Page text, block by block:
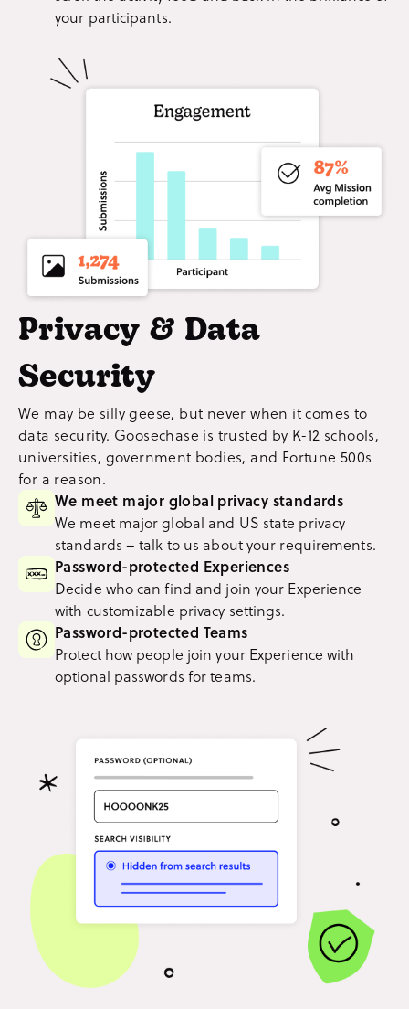
your participants.
Privacy & Data
Security
We may be silly geese, but never when it comes to
data security. Goosechase is trusted by K-12 schools,
universities, government bodies, and Fortune 500s
for a reason.
We meet major global privacy standards
We meet major global and US state privacy
standards – talk to us about your requirements.
Password-protected Experiences
Decide who can find and join your Experience
with customizable privacy settings.
Password-protected Teams
Protect how people join your Experience with
optional passwords for teams.